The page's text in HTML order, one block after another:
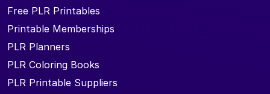
Free PLR Printables
Printable Memberships
PLR Planners
PLR Coloring Books
PLR Printable Suppliers